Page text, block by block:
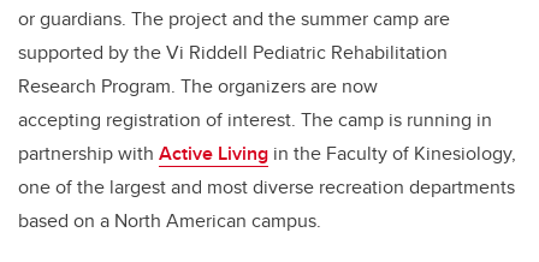
or guardians. The project and the summer camp are
supported by the Vi Riddell Pediatric Rehabilitation
Research Program. The organizers are now
accepting registration of interest. The camp is running in
partnership with Active Living in the Faculty of Kinesiology,
one of the largest and most diverse recreation departments
based on a North American campus.